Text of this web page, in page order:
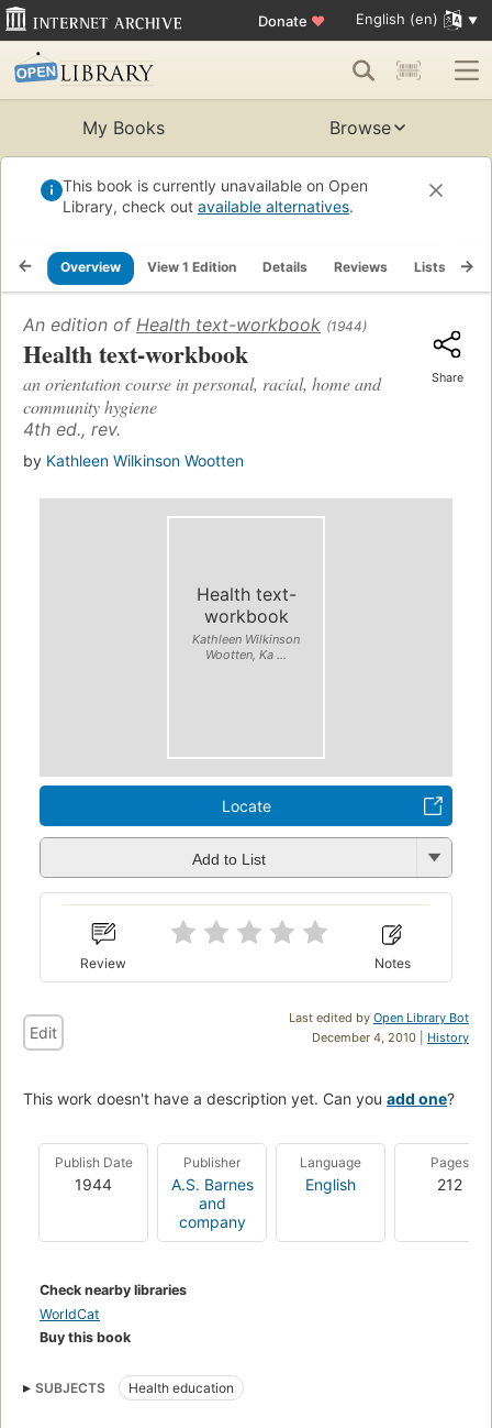
Donate ♥ English (en)
My Books Browse
This book is currently unavailable on Open
Library, check out available alternatives.
Overview View 1 Edition Details Reviews Lists
An edition of Health text-workbook (1944)
Health text-workbook
an orientation course in personal, racial, home and
community hygiene
4th ed., rev.
by Kathleen Wilkinson Wootten
Share
Health text-
workbook
Kathleen Wilkinson
Wootten, Ka ...
Locate
Add to List
Review Notes
Last edited by Open Library Bot
December 4, 2010 | History
Edit
This work doesn't have a description yet. Can you add one?
Publish Date
1944
Publisher
A.S. Barnes
and
company
Language
English
Pages
212
Check nearby libraries
WorldCat
Buy this book
SUBJECTS Health education